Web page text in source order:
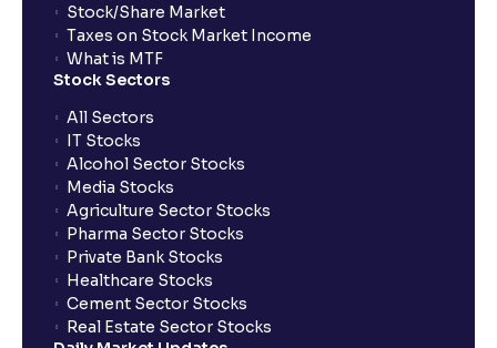
How does tax-loss harvesting work?
How are dividends credited for shares held with
Stock/Share Market
Taxes on Stock Market Income
What is MTF
Stock Sectors
All Sectors
IT Stocks
Alcohol Sector Stocks
Media Stocks
Agriculture Sector Stocks
Pharma Sector Stocks
Private Bank Stocks
Healthcare Stocks
Cement Sector Stocks
Real Estate Sector Stocks